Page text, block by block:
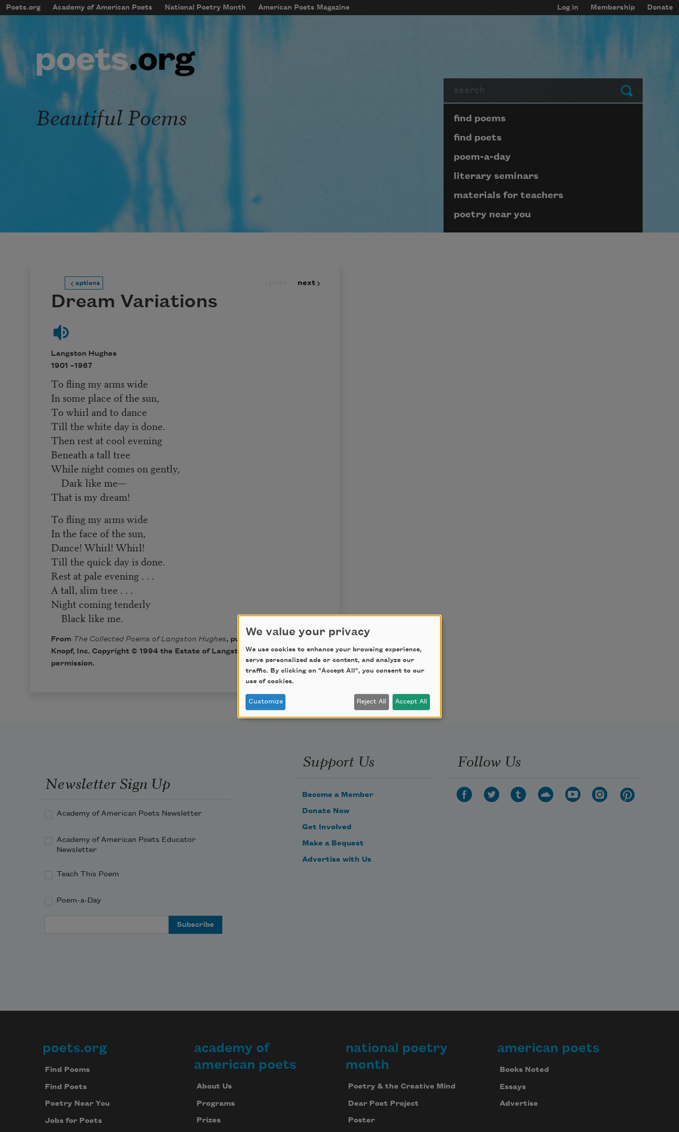
Skip to main content
mobileMenu
Main navigation
Poets.org Academy of American Poets National Poetry Month American Poets Magazine
User account menu
Log in Membership Donate
Submit
Beautiful Poems Page submenu block
find poems
find poets
poem-a-day
literary seminars
materials for teachers
poetry near you
options next
Dream Variations
Langston Hughes
1901 –1967
To fling my arms wide
In some place of the sun,
To whirl and to dance
Till the white day is done.
Then rest at cool evening
Beneath a tall tree
While night comes on gently,
Dark like me—
That is my dream!
To fling my arms wide
In the face of the sun,
Dance! Whirl! Whirl!
Till the quick day is done.
Rest at pale evening . . .
A tall, slim tree . . .
Night coming tenderly
Black like me.
From The Collected Poems of Langston Hughes, published by Alfred A.
Knopf, Inc. Copyright © 1994 the Estate of Langston Hughes. Used with
permission.
Newsletter Sign Up
Academy of American Poets Newsletter
Academy of American Poets Educator
Newsletter
Teach This Poem
Poem-a-Day
Support Us
Become a Member
Donate Now
Get Involved
Make a Bequest
Advertise with Us
Follow Us
Footer
poets.org
Find Poems
Find Poets
Poetry Near You
Jobs for Poets
academy of
american poets
About Us
Programs
Prizes
national poetry
month
Poetry & the Creative Mind
Dear Poet Project
Poster
american poets
Books Noted
Essays
Advertise
We value your privacy
We use cookies to enhance your browsing experience,
serve personalized ads or content, and analyze our
traffic. By clicking on "Accept All", you consent to our
use of cookies.
Customize Reject All Accept All